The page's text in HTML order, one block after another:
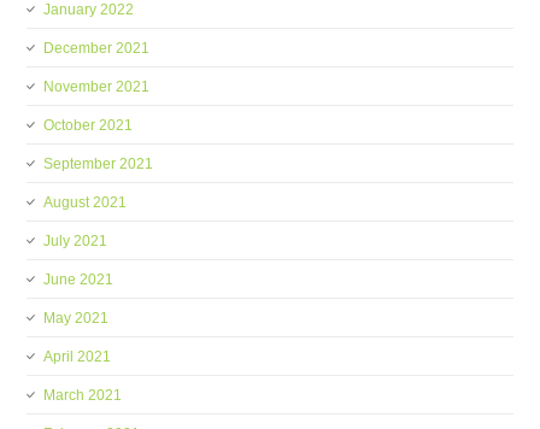
January 2022
December 2021
November 2021
October 2021
September 2021
August 2021
July 2021
June 2021
May 2021
April 2021
March 2021